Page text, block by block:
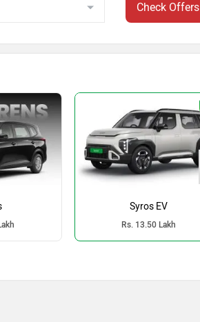
Check Offers
Syros EV
Rs. 13.50 Lakh